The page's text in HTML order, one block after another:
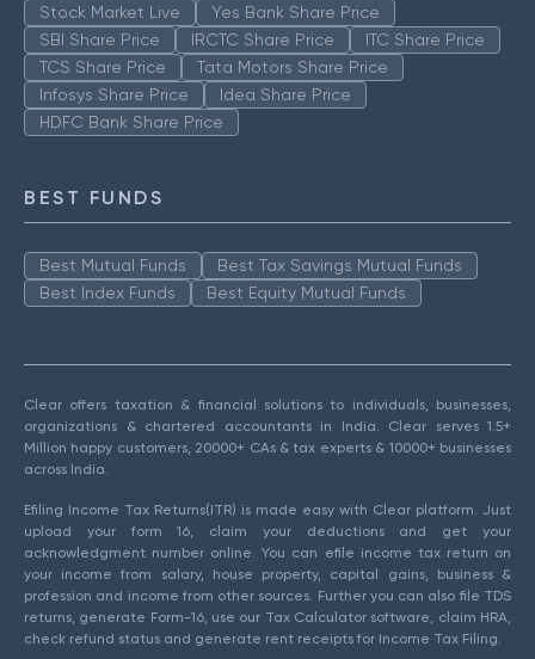
Stock Market Live
Yes Bank Share Price
SBI Share Price
IRCTC Share Price
ITC Share Price
TCS Share Price
Tata Motors Share Price
Infosys Share Price
Idea Share Price
HDFC Bank Share Price
BEST FUNDS
Best Mutual Funds
Best Tax Savings Mutual Funds
Best Index Funds
Best Equity Mutual Funds
Clear offers taxation & financial solutions to individuals, businesses,
organizations & chartered accountants in India. Clear serves 1.5+
Million happy customers, 20000+ CAs & tax experts & 10000+ businesses
across India.
Efiling Income Tax Returns(ITR) is made easy with Clear platform. Just
upload your form 16, claim your deductions and get your
acknowledgment number online. You can efile income tax return on
your income from salary, house property, capital gains, business &
profession and income from other sources. Further you can also file TDS
returns, generate Form-16, use our Tax Calculator software, claim HRA,
check refund status and generate rent receipts for Income Tax Filing.